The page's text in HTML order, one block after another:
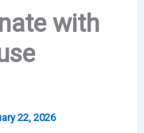
with
22, 2026